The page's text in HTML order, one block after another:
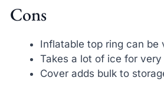
Cons
Inflatable top ring can be
Takes a lot of ice for
Cover adds bulk to